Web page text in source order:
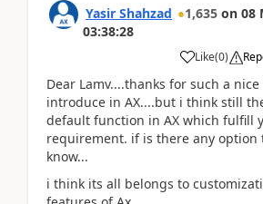
Yasir Shahzad 1,635 on 08
03:38:28
Like(0)
Dear Lamv....thanks for such a
introduce in AX....but i think still
default function in AX which fulfill
requirement. if is there any option
know...
i think its all belongs to